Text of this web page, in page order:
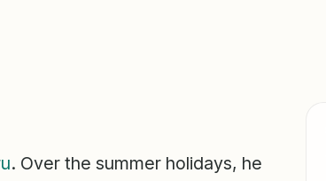
. Over the summer holidays, he